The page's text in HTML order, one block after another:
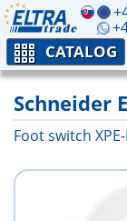
CATALOG
Schneider
Foot switch